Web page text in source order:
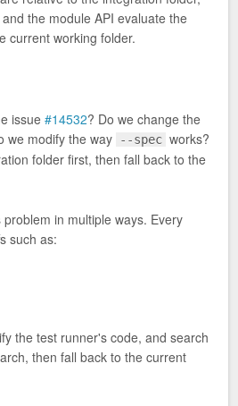
the module API evaluate the
current working folder.
issue #14532? Do we change the
we modify the way
--spec works?
folder first, then fall back to the
in multiple ways. Every
such as:
the test runner's code, and search
then fall back to the current